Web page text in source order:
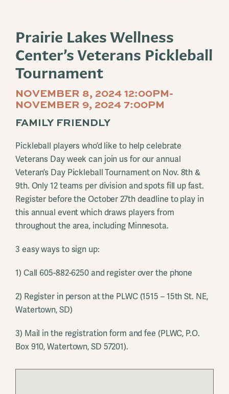
Prairie Lakes Wellness
Center’s Veterans Pickleball
Tournament
NOVEMBER 8, 2024 12:00PM-
NOVEMBER 9, 2024 7:00PM
FAMILY FRIENDLY
Pickleball players who’d like to help celebrate
Veterans Day week can join us for our annual
Veteran’s Day Pickleball Tournament on Nov. 8th &
9th. Only 12 teams per division and spots fill up fast.
Register before the October 27th deadline to play in
this annual event which draws players from
throughout the area, including Minnesota.
3 easy ways to sign up:
1) Call 605-882-6250 and register over the phone
2) Register in person at the PLWC (1515 – 15th St. NE,
Watertown, SD)
3) Mail in the registration form and fee (PLWC, P.O.
Box 910, Watertown, SD 57201).